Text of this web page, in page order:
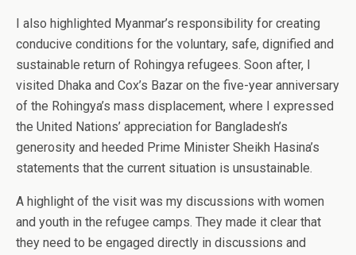
I also highlighted Myanmar’s responsibility for creating
conducive conditions for the voluntary, safe, dignified and
sustainable return of Rohingya refugees. Soon after, I
visited Dhaka and Cox’s Bazar on the five-year anniversary
of the Rohingya’s mass displacement, where I expressed
the United Nations’ appreciation for Bangladesh’s
generosity and heeded Prime Minister Sheikh Hasina’s
statements that the current situation is unsustainable.
A highlight of the visit was my discussions with women
and youth in the refugee camps. They made it clear that
they need to be engaged directly in discussions and